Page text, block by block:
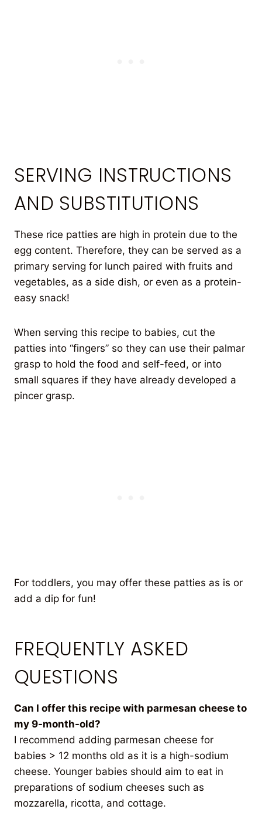
SERVING INSTRUCTIONS
AND SUBSTITUTIONS
These rice patties are high in protein due to the
egg content. Therefore, they can be served as a
primary serving for lunch paired with fruits and
vegetables, as a side dish, or even as a protein-
easy snack!
When serving this recipe to babies, cut the
patties into “fingers” so they can use their palmar
grasp to hold the food and self-feed, or into
small squares if they have already developed a
pincer grasp.
For toddlers, you may offer these patties as is or
add a dip for fun!
FREQUENTLY ASKED
QUESTIONS
Can I offer this recipe with parmesan cheese to
my 9-month-old?
I recommend adding parmesan cheese for
babies > 12 months old as it is a high-sodium
cheese. Younger babies should aim to eat in
preparations of sodium cheeses such as
mozzarella, ricotta, and cottage.